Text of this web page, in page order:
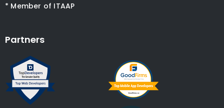
* Member of ITAAP
Partners